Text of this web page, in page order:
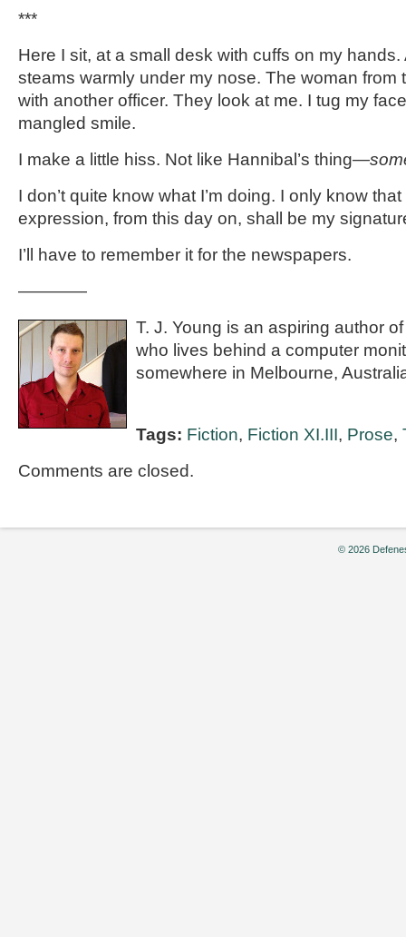
***
Here I sit, at a small desk with cuffs on my
steams warmly under my nose. The woman from
with another officer. They look at me. I tug my
mangled smile.
I make a little hiss. Not like Hannibal’s thing—
I don’t quite know what I’m doing. I only know
expression, from this day on, shall be my
I’ll have to remember it for the newspapers.
————
T. J. Young is an aspiring author
who lives behind a computer
somewhere in Melbourne,
Tags: Fiction, Fiction XI.III, Prose,
Comments are closed.
© 2026